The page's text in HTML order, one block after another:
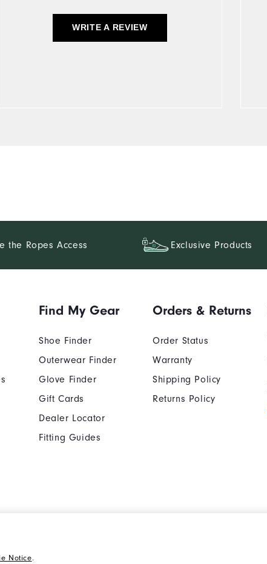
Notice.
WRITE A REVIEW
the Ropes Access Exclusive Products
Find My Gear
Shoe Finder
Outerwear Finder
Glove Finder
Gift Cards
Dealer Locator
Fitting Guides
Orders & Returns
Order Status
Warranty
Shipping Policy
Returns Policy